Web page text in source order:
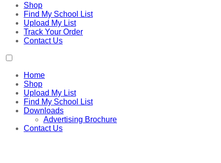
Shop
Find My School List
Upload My List
Track Your Order
Contact Us
Home
Shop
Upload My List
Find My School List
Downloads
Advertising Brochure
Contact Us